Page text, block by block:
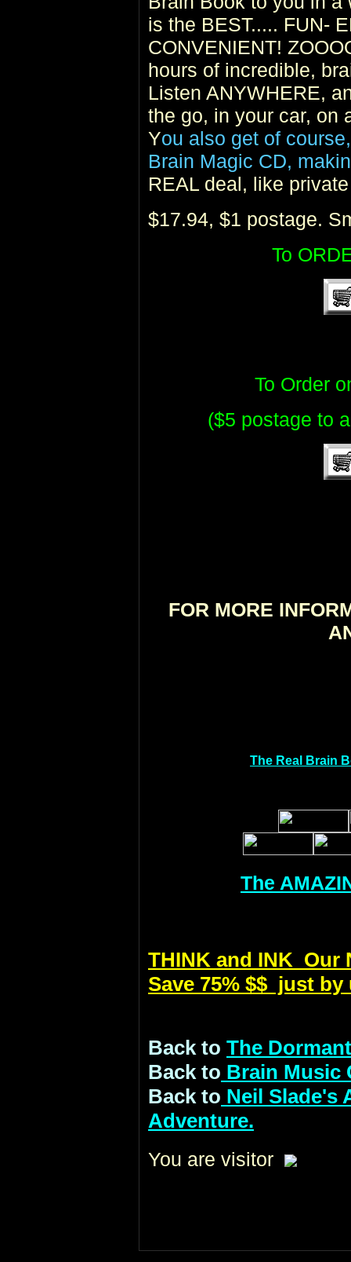
is the BEST..... FUN-
CONVENIENT!
hours of incredible,
Listen ANYWHERE,
the go, in your car, on
You also get of
Brain Magic CD,
REAL deal, like
$17.94, $1 postage.
To
To Order
($5 postage to
FOR MORE
The Real Brain
The
THINK and INK Our
Save 75% $$ just
Back to The
Back to Brain Music
Back to Neil Slade's
Adventure.
You are visitor